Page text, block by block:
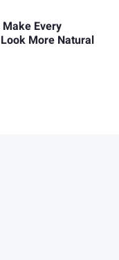
Every
More Natural